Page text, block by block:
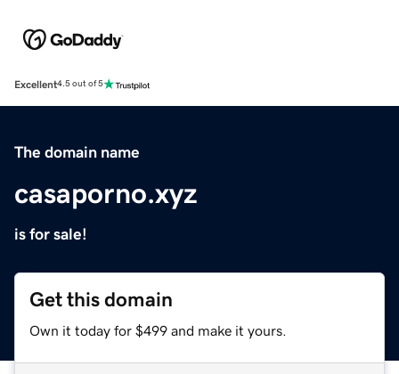
Excellent4.5 out of 5
The domain name
casaporno.xyz
is for sale!
Get this domain
Own it today for $499 and make it yours.